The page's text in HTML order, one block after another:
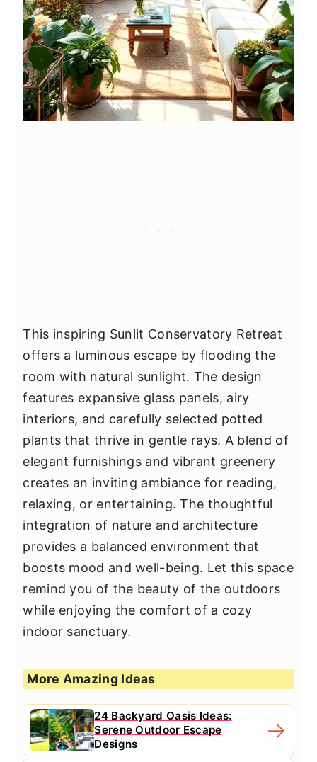
This inspiring Sunlit Conservatory Retreat
offers a luminous escape by flooding the
room with natural sunlight. The design
features expansive glass panels, airy
interiors, and carefully selected potted
plants that thrive in gentle rays. A blend of
elegant furnishings and vibrant greenery
creates an inviting ambiance for reading,
relaxing, or entertaining. The thoughtful
integration of nature and architecture
provides a balanced environment that
boosts mood and well-being. Let this space
remind you of the beauty of the outdoors
while enjoying the comfort of a cozy
indoor sanctuary.
More Amazing Ideas
24 Backyard Oasis Ideas:
Serene Outdoor Escape
Designs